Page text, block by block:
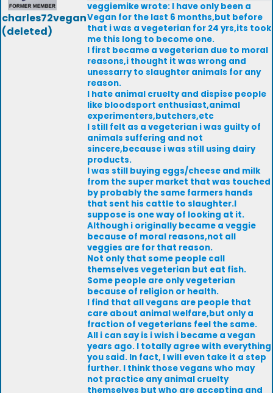
charles72vegan
(deleted)
veggiemike wrote: I have only been a
Vegan for the last 6 months,but before
that i was a vegeterian for 24 yrs,its took
me this long to become one.
I first became a vegeterian due to moral
reasons,i thought it was wrong and
unessarry to slaughter animals for any
reason.
I hate animal cruelty and dispise people
like bloodsport enthusiast,animal
experimenters,butchers,etc
I still felt as a vegeterian i was guilty of
animals suffering and not
sincere,because i was still using dairy
products.
I was still buying eggs/cheese and milk
from the super market that was touched
by probably the same farmers hands
that sent his cattle to slaughter.I
suppose is one way of looking at it.
Although i originally became a veggie
because of moral reasons,not all
veggies are for that reason.
Not only that some people call
themselves vegeterian but eat fish.
Some people are only vegeterian
because of religion or health.
I find that all vegans are people that
care about animal welfare,but only a
fraction of vegeterians feel the same.
All i can say is i wish i became a vegan
years ago. I totally agree with everything
you said. In fact, I will even take it a step
further. I think those vegans who may
not practice any animal cruelty
themselves but who are accepting and